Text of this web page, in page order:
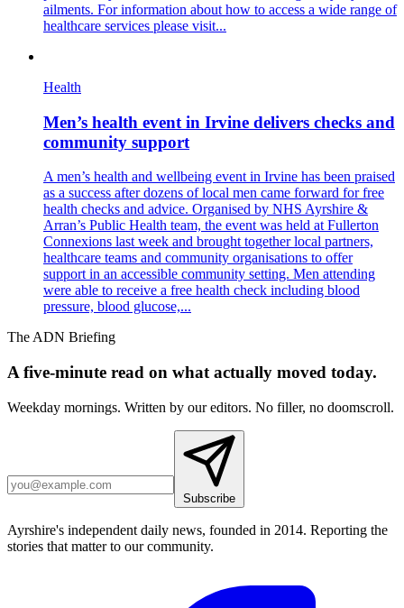
ailments. For information about how to access a wide range of
healthcare services please visit...
Health
Men’s health event in Irvine delivers checks and
community support
A men’s health and wellbeing event in Irvine has been praised
as a success after dozens of local men came forward for free
health checks and advice. Organised by NHS Ayrshire &
Arran’s Public Health team, the event was held at Fullerton
Connexions last week and brought together local partners,
healthcare teams and community organisations to offer
support in an accessible community setting. Men attending
were able to receive a free health check including blood
pressure, blood glucose,...
The ADN Briefing
A five-minute read on what actually moved today.
Weekday mornings. Written by our editors. No filler, no doomscroll.
Subscribe
Ayrshire's independent daily news, founded in 2014. Reporting the
stories that matter to our community.